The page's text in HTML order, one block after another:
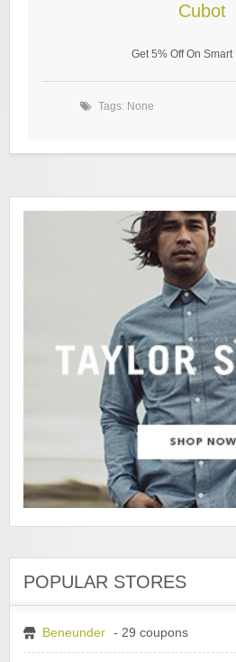
Cubot
Get 5% Off On Smart
Tags: None
POPULAR STORES
Beneunder - 29 coupons